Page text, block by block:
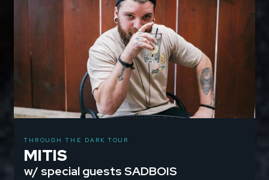
THROUGH THE DARK TOUR
MITIS
w/ special guests SADBOIS